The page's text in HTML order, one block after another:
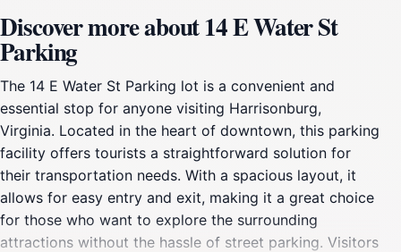
Discover more about 14 E Water St
Parking
The 14 E Water St Parking lot is a convenient and
essential stop for anyone visiting Harrisonburg,
Virginia. Located in the heart of downtown, this parking
facility offers tourists a straightforward solution for
their transportation needs. With a spacious layout, it
allows for easy entry and exit, making it a great choice
for those who want to explore the surrounding
attractions without the hassle of street parking. Visitors